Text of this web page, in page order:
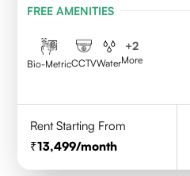
FREE AMENITIES
Bio-MetricCCTVWater
+2
More
Rent Starting From
13,499/month